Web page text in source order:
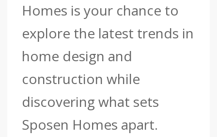
Homes is your chance to
explore the latest trends in
home design and
construction while
discovering what sets
Sposen Homes apart.